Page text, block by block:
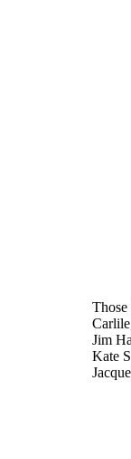
Jim
Kate